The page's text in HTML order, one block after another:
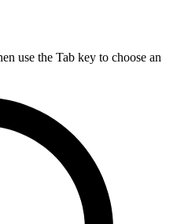
use the Tab key to choose an